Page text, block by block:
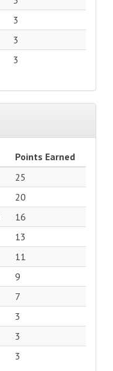
3
3
3
Points Earned
25
20
16
13
11
9
7
3
3
3